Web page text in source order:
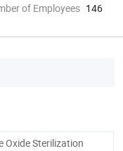
of Employees 146
Oxide Sterilization